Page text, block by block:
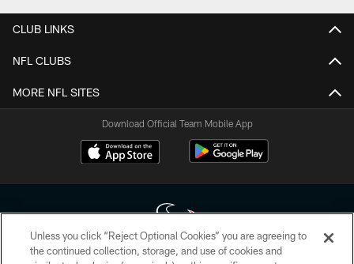
CLUB LINKS
NFL CLUBS
MORE NFL SITES
Download Official Team Mobile App
Unless you click “Reject Optional Cookies” you are agreeing to
the continued collection, storage, and use of cookies and